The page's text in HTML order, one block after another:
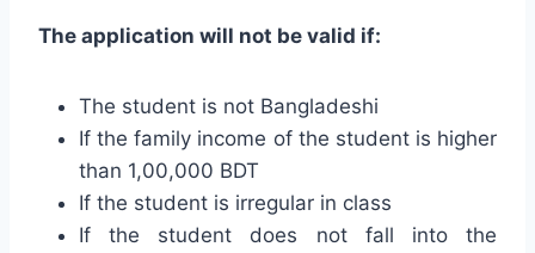
The application will not be valid if:
The student is not Bangladeshi
If the family income of the student is higher
than 1,00,000 BDT
If the student is irregular in class
If the student does not fall into the